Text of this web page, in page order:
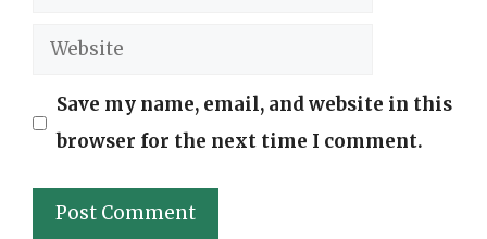
Website
Save my name, email, and website in this
browser for the next time I comment.